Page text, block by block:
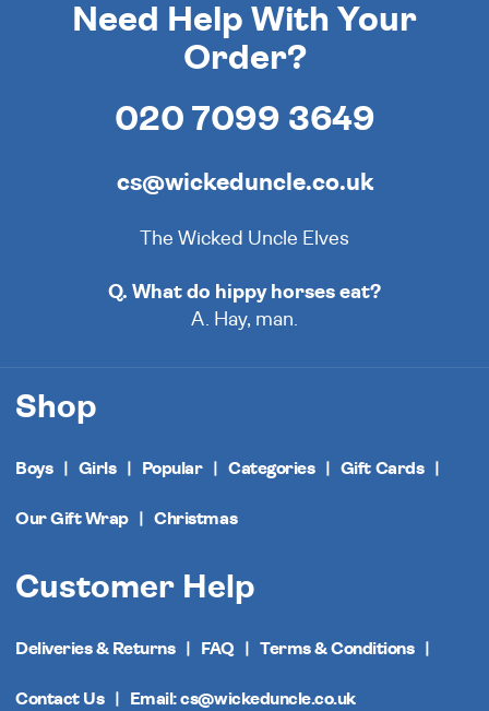
Need Help With Your
Order?
020 7099 3649
cs@wickeduncle.co.uk
The Wicked Uncle Elves
Q. What do hippy horses eat?
A. Hay, man.
Shop
Boys Girls Popular Categories Gift Cards
Our Gift Wrap Christmas
Customer Help
Deliveries & Returns FAQ Terms & Conditions
Contact Us Email: cs@wickeduncle.co.uk